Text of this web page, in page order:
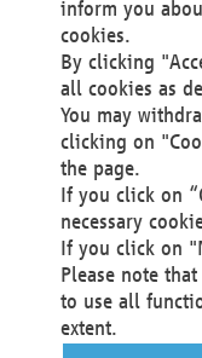
rights and freedoms,
exercise or defend
We do not use
You also have
protection
processing of
Your request
office@aef-
contact details.
inform you
cookies.
By clicking
all cookies as
You may
clicking on
the page.
If you click on
necessary
If you click on
Please note
to use all
extent.